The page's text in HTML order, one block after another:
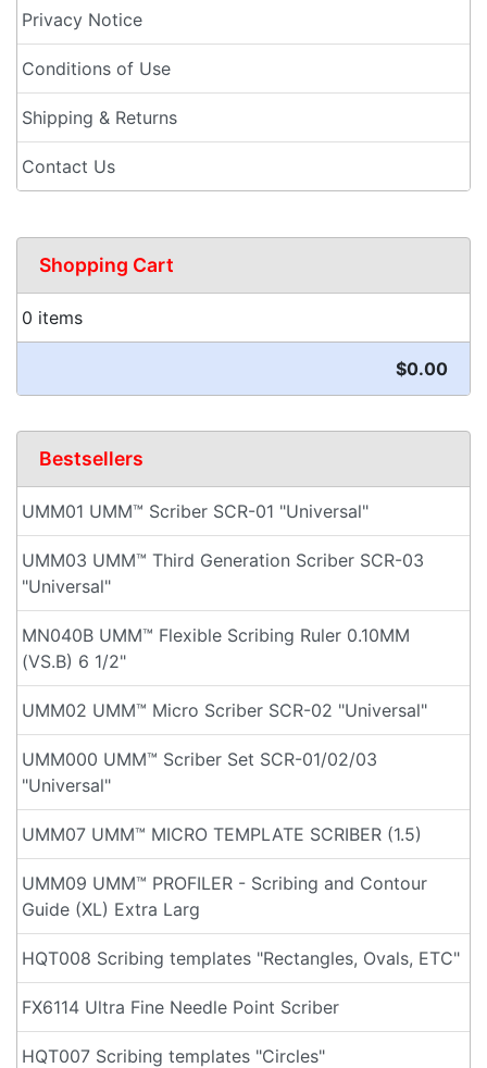
Privacy Notice
Conditions of Use
Shipping & Returns
Contact Us
Shopping Cart
0 items
$0.00
Bestsellers
UMM01 UMM™ Scriber SCR-01 "Universal"
UMM03 UMM™ Third Generation Scriber SCR-03
"Universal"
MN040B UMM™ Flexible Scribing Ruler 0.10MM
(VS.B) 6 1/2"
UMM02 UMM™ Micro Scriber SCR-02 "Universal"
UMM000 UMM™ Scriber Set SCR-01/02/03
"Universal"
UMM07 UMM™ MICRO TEMPLATE SCRIBER (1.5)
UMM09 UMM™ PROFILER - Scribing and Contour
Guide (XL) Extra Larg
HQT008 Scribing templates "Rectangles, Ovals, ETC"
FX6114 Ultra Fine Needle Point Scriber
HQT007 Scribing templates "Circles"